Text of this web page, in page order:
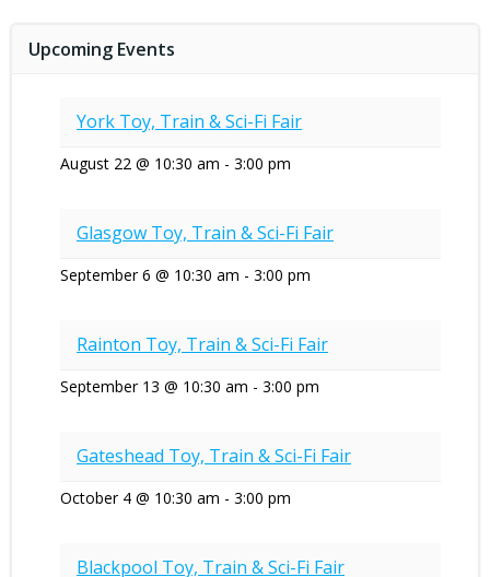
Upcoming Events
York Toy, Train & Sci-Fi Fair
August 22 @ 10:30 am - 3:00 pm
Glasgow Toy, Train & Sci-Fi Fair
September 6 @ 10:30 am - 3:00 pm
Rainton Toy, Train & Sci-Fi Fair
September 13 @ 10:30 am - 3:00 pm
Gateshead Toy, Train & Sci-Fi Fair
October 4 @ 10:30 am - 3:00 pm
Blackpool Toy, Train & Sci-Fi Fair